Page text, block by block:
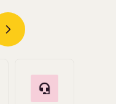
Read Story